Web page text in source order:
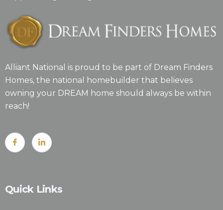
Alliant National is proud to be part of Dream Finders
Homes, the national homebuilder that believes
owning your DREAM home should always be within
reach!
Quick Links